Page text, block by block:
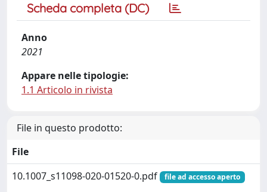
Scheda completa (DC)
Anno
2021
Appare nelle tipologie:
1.1 Articolo in rivista
File in questo prodotto:
File
10.1007_s11098-020-01520-0.pdf
file ad accesso aperto